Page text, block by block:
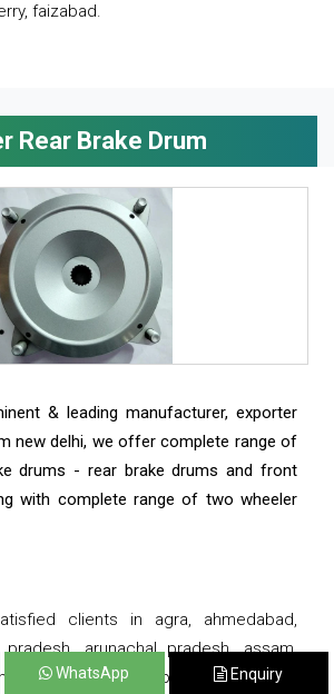
faizabad.
Rear Brake Drum
& leading manufacturer, exporter
new delhi, we offer complete range of
drums - rear brake drums and front
with complete range of two wheeler
clients in agra, ahmedabad,
pradesh, arunachal pradesh, assam,
bhiwadi, bhopal, bhubaneswar,
WhatsApp Enquiry